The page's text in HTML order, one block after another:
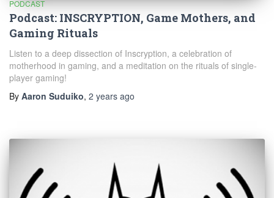
PODCAST
Podcast: INSCRYPTION, Game Mothers, and
Gaming Rituals
Listen to a deep dissection of Inscryption, a celebration of
motherhood in gaming, and a meditation on the rituals of single-
player gaming!
By Aaron Suduiko, 2 years ago